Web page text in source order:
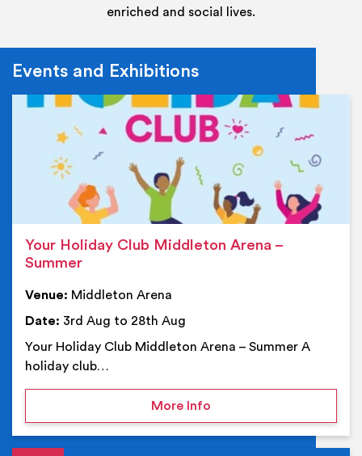
enriched and social lives.
Events and Exhibitions
Your Holiday Club Middleton Arena –
Summer
Venue: Middleton Arena
Date: 3rd Aug to 28th Aug
Your Holiday Club Middleton Arena – Summer A
holiday club…
More Infoon Your Holiday Club